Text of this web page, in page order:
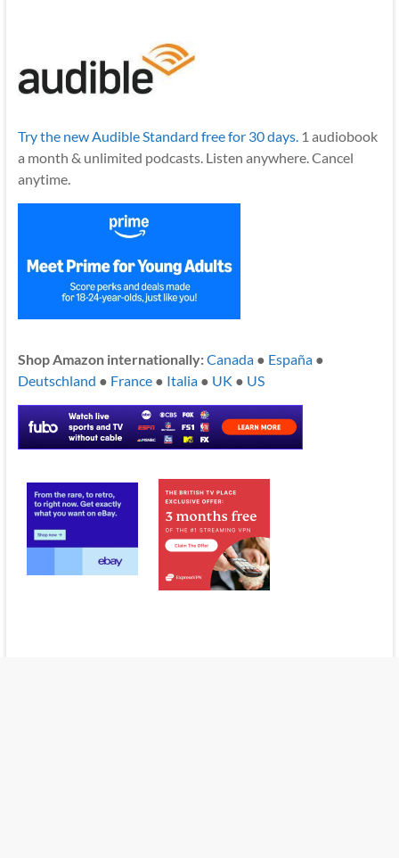
Try the new Audible Standard free for 30 days.1 audiobook
a month & unlimited podcasts. Listen anywhere. Cancel
anytime.
Shop Amazon internationally:Canada● España●
Deutschland ● France● Italia● UK ● US